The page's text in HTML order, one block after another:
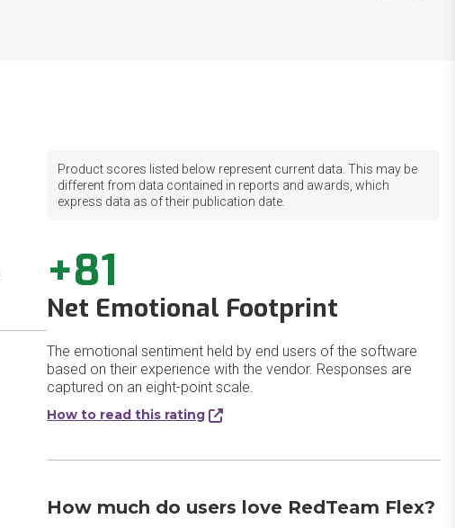
Product scores listed below represent current data. This may be
different from data contained in reports and awards, which
express data as of their publication date.
+81
Net Emotional Footprint
The emotional sentiment held by end users of the software
based on their experience with the vendor. Responses are
captured on an eight-point scale.
How to read this rating
How much do users love RedTeam Flex?